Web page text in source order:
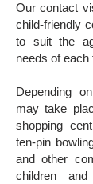
Our contact
child-friendly
to suit the
needs of each
Depending
may take
shopping
ten-pin
and other
children